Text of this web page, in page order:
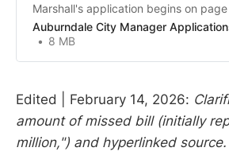
Marshall's application begins on
Auburndale City Manager
8 MB
Edited | February 14, 2026:
amount of missed bill (initially
million,") and hyperlinked source.